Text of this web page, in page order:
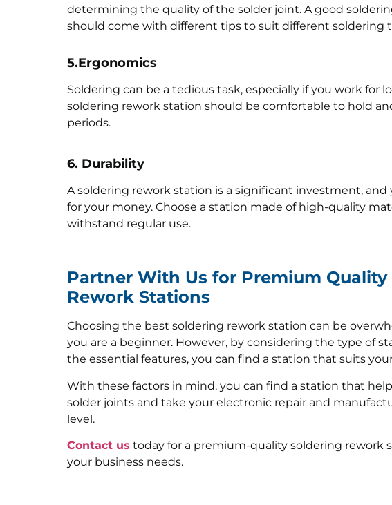
determining the quality of the solder joint. A good
should come with different tips to suit different soldering
5.Ergonomics
Soldering can be a tedious task, especially if you work for
soldering rework station should be comfortable to hold
periods.
6. Durability
A soldering rework station is a significant investment,
for your money. Choose a station made of high-quality
withstand regular use.
Partner With Us for Premium Quality
Rework Stations
Choosing the best soldering rework station can be
you are a beginner. However, by considering the type of
the essential features, you can find a station that suits
With these factors in mind, you can find a station that
solder joints and take your electronic repair and
level.
Contact us today for a premium-quality soldering rework
your business needs.